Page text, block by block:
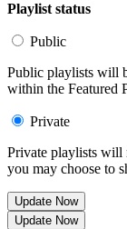
Playlist status
Public
Public playlists will
within the Featured
Private
Private playlists will
you may choose to
Update Now
Update Now